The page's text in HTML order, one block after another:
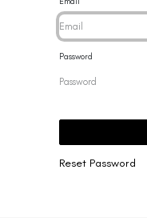
Password
Reset Password